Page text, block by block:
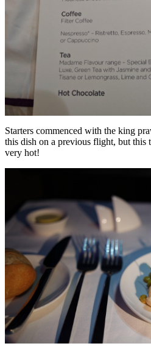
Starters commenced with the king
this dish on a previous flight, but this
very hot!